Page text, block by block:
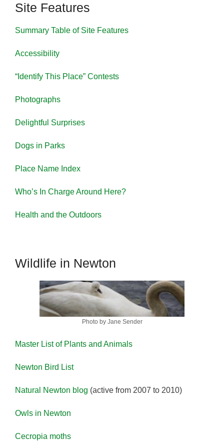
Site Features
Summary Table of Site Features
Accessibility
“Identify This Place” Contests
Photographs
Delightful Surprises
Dogs in Parks
Place Name Index
Who’s In Charge Around Here?
Health and the Outdoors
Wildlife in Newton
Photo by Jane Sender
Master List of Plants and Animals
Newton Bird List
Natural Newton blog (active from 2007 to 2010)
Owls in Newton
Cecropia moths